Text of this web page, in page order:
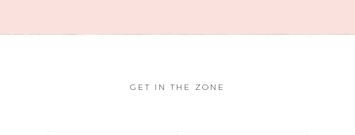
GET IN THE ZONE